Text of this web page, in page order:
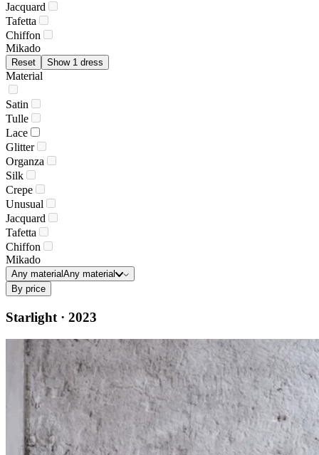
Jacquard
Tafetta
Chiffon
Mikado
Reset Show 1 dress
Material
Satin
Tulle
Lace
Glitter
Organza
Silk
Crepe
Unusual
Jacquard
Tafetta
Chiffon
Mikado
Any materialAny material
By price
Starlight · 2023